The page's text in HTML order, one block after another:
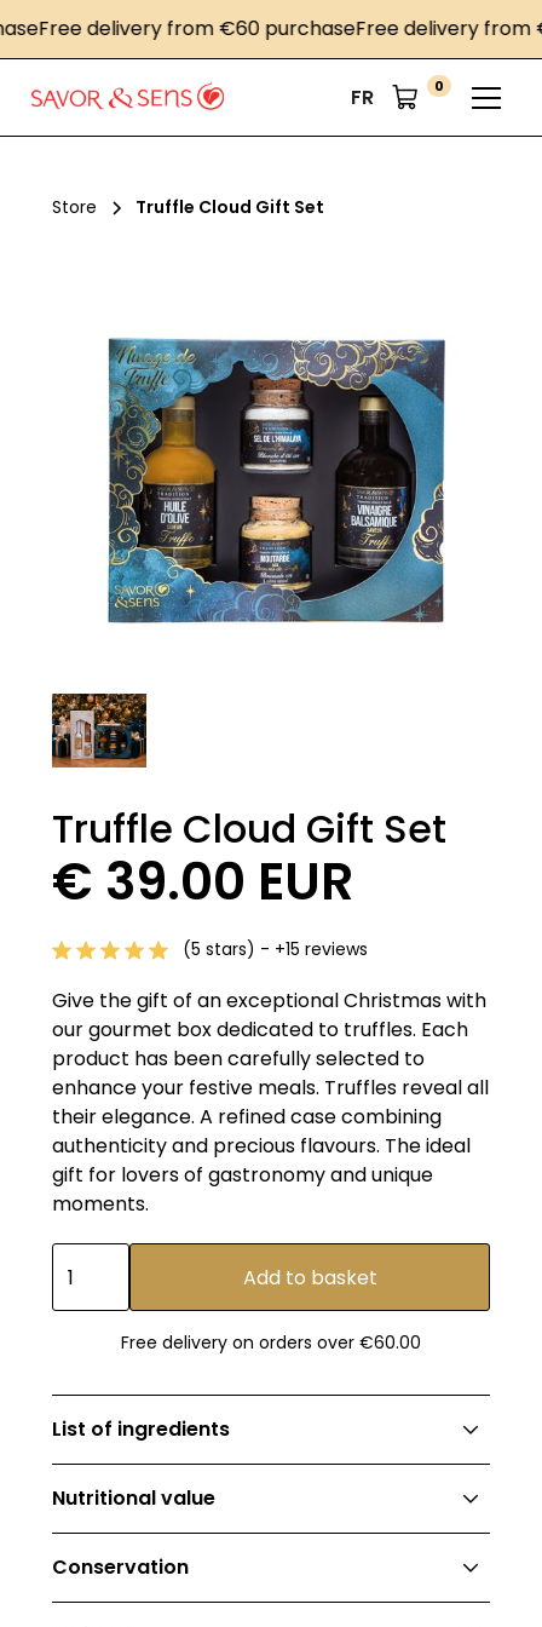
Free delivery from €60 purchaseFree delivery from
FR 0
Store Truffle Cloud Gift Set
Truffle Cloud Gift Set
€ 39.00 EUR
(5 stars) - +15 reviews
Give the gift of an exceptional Christmas with
our gourmet box dedicated to truffles. Each
product has been carefully selected to
enhance your festive meals. Truffles reveal all
their elegance. A refined case combining
authenticity and precious flavours. The ideal
gift for lovers of gastronomy and unique
moments.
Free delivery on orders over €60.00
List of ingredients
TRUFFLE FLAVOR - 20cl
Ingredients: Extra virgin olive oil 98.1% (EU
origin), natural flavor 1.9%.
Nutritional value
93g; of which saturated fatty acids: 11g;
Carbohydrates: 0g; of which sugars: 0g;
Conservation